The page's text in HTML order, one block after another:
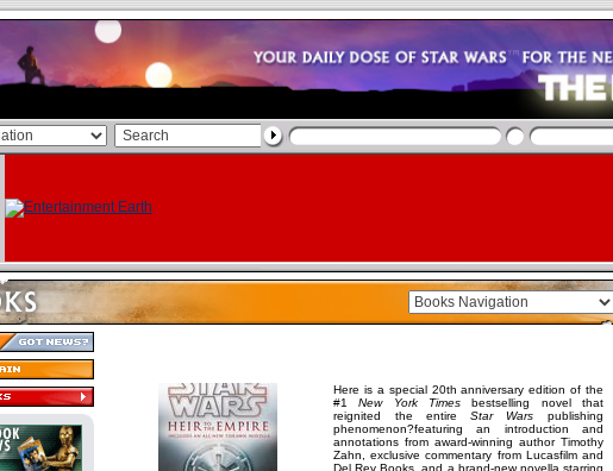
Here is a special 20th anniversary edition of the
#1New York Times bestselling novel that
reignited the entireStar Wars publishing
phenomenon?featuring an introduction and
annotations from award-winning author Timothy
Zahn, exclusive commentary from Lucasfilm and
Del Rey Books, and a brand-new novella starring